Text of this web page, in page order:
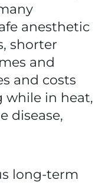
anesthetic
shorter
and
and costs
while in heat,
disease,
long-term